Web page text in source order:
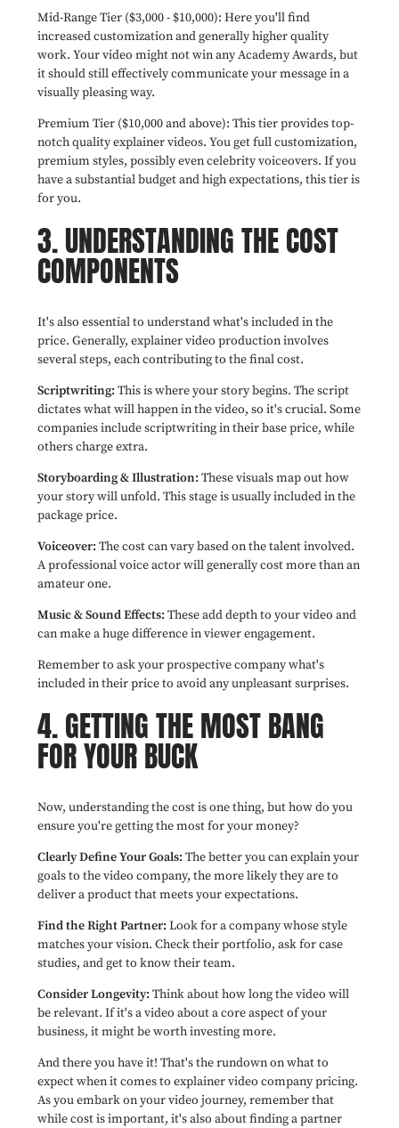
Mid-Range Tier ($3,000 - $10,000): Here you'll find
increased customization and generally higher quality
work. Your video might not win any Academy Awards, but
it should still effectively communicate your message in a
visually pleasing way.
Premium Tier ($10,000 and above): This tier provides top-
notch quality explainer videos. You get full customization,
premium styles, possibly even celebrity voiceovers. If you
have a substantial budget and high expectations, this tier is
for you.
3. UNDERSTANDING THE COST
COMPONENTS
It's also essential to understand what's included in the
price. Generally, explainer video production involves
several steps, each contributing to the final cost.
Scriptwriting: This is where your story begins. The script
dictates what will happen in the video, so it's crucial. Some
companies include scriptwriting in their base price, while
others charge extra.
Storyboarding & Illustration: These visuals map out how
your story will unfold. This stage is usually included in the
package price.
Voiceover: The cost can vary based on the talent involved.
A professional voice actor will generally cost more than an
amateur one.
Music & Sound Effects: These add depth to your video and
can make a huge difference in viewer engagement.
Remember to ask your prospective company what's
included in their price to avoid any unpleasant surprises.
4. GETTING THE MOST BANG
FOR YOUR BUCK
Now, understanding the cost is one thing, but how do you
ensure you're getting the most for your money?
Clearly Define Your Goals: The better you can explain your
goals to the video company, the more likely they are to
deliver a product that meets your expectations.
Find the Right Partner: Look for a company whose style
matches your vision. Check their portfolio, ask for case
studies, and get to know their team.
Consider Longevity: Think about how long the video will
be relevant. If it's a video about a core aspect of your
business, it might be worth investing more.
And there you have it! That's the rundown on what to
expect when it comes to explainer video company pricing.
As you embark on your video journey, remember that
while cost is important, it's also about finding a partner